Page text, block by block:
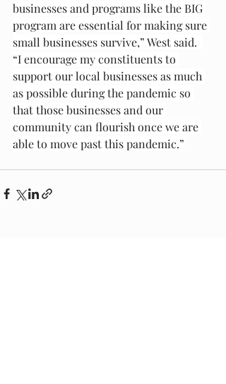
businesses and programs like the BIG
program are essential for making sure
small businesses survive,” West said.
“I encourage my constituents to
support our local businesses as much
as possible during the pandemic so
that those businesses and our
community can flourish once we are
able to move past this pandemic.”